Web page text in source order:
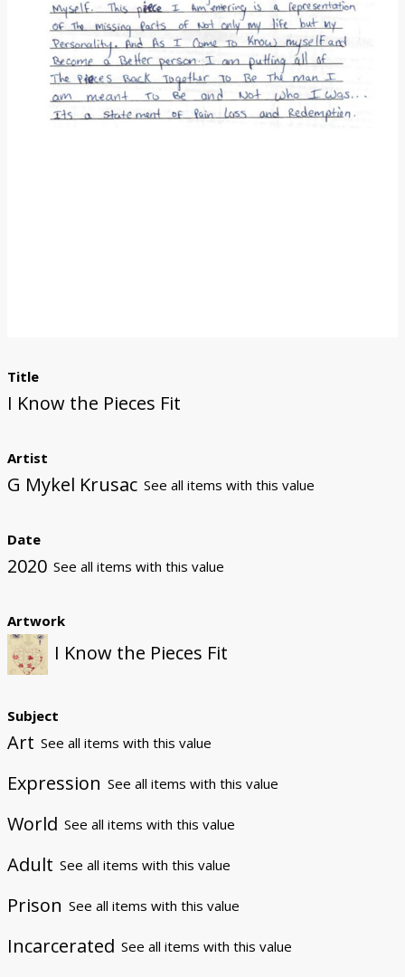
Donate
Title
I Know the Pieces Fit
Artist
G Mykel Krusac See all items with this value
Date
2020 See all items with this value
Artwork
I Know the Pieces Fit
Subject
Art See all items with this value
Expression See all items with this value
World See all items with this value
Adult See all items with this value
Prison See all items with this value
Incarcerated See all items with this value